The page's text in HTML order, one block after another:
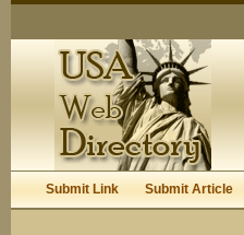
Submit Link Submit Article